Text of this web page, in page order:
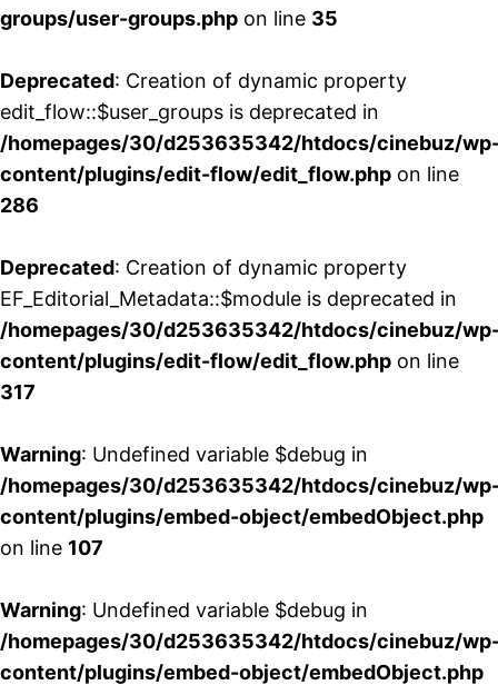
groups/user-groups.php on line 35
Deprecated: Creation of dynamic property
edit_flow::$user_groups is deprecated in
/homepages/30/d253635342/htdocs/cinebuz/
content/plugins/edit-flow/edit_flow.php on line
286
Deprecated: Creation of dynamic property
EF_Editorial_Metadata::$module is deprecated in
/homepages/30/d253635342/htdocs/cinebuz/
content/plugins/edit-flow/edit_flow.php on line
317
Warning: Undefined variable $debug in
/homepages/30/d253635342/htdocs/cinebuz/
content/plugins/embed-object/embedObject.php
on line 107
Warning: Undefined variable $debug in
/homepages/30/d253635342/htdocs/cinebuz/
content/plugins/embed-object/embedObject.php